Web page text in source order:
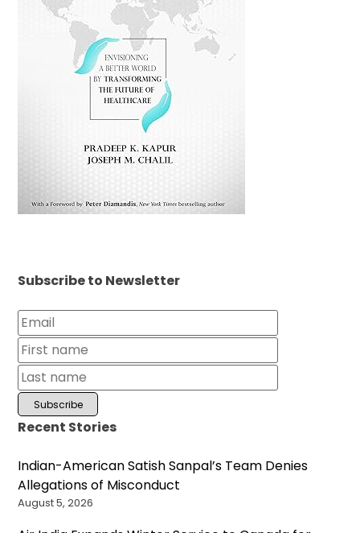
Subscribe to Newsletter
Recent Stories
Indian-American Satish Sanpal’s Team Denies
Allegations of Misconduct
August 5, 2026